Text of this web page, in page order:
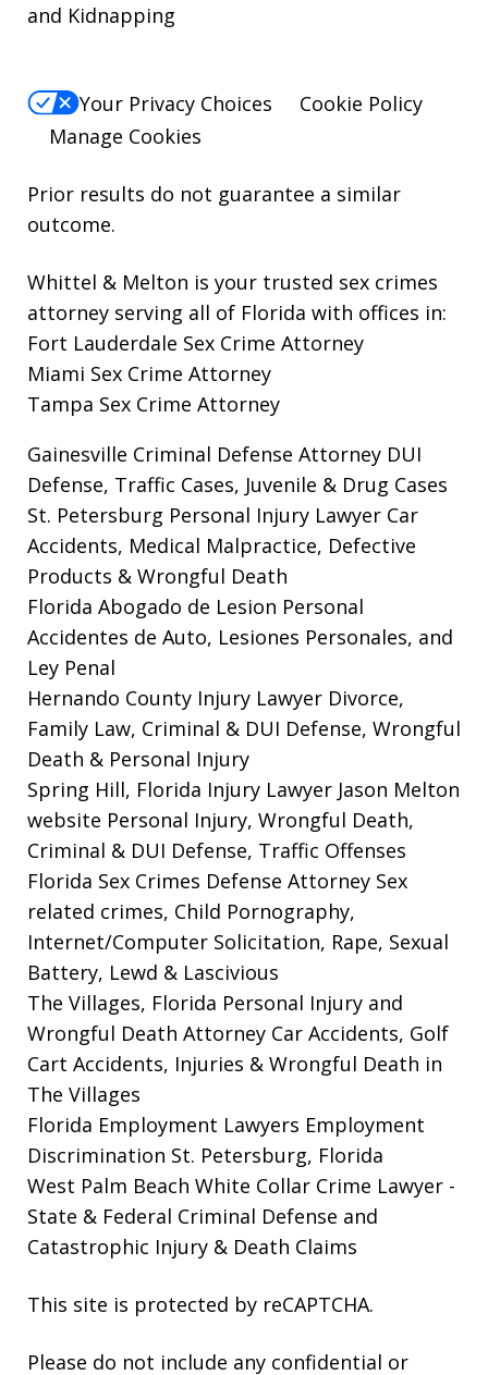
and Kidnapping
Your Privacy Choices
Cookie Policy
Manage Cookies
Prior results do not guarantee a similar
outcome.
Whittel & Melton is your trusted sex crimes
attorney serving all of Florida with offices in:
Fort Lauderdale Sex Crime Attorney
Miami Sex Crime Attorney
Tampa Sex Crime Attorney
Gainesville Criminal Defense Attorney DUI
Defense, Traffic Cases, Juvenile & Drug Cases
St. Petersburg Personal Injury Lawyer Car
Accidents, Medical Malpractice, Defective
Products & Wrongful Death
Florida Abogado de Lesion Personal
Accidentes de Auto, Lesiones Personales, and
Ley Penal
Hernando County Injury Lawyer Divorce,
Family Law, Criminal & DUI Defense, Wrongful
Death & Personal Injury
Spring Hill, Florida Injury Lawyer Jason Melton
website Personal Injury, Wrongful Death,
Criminal & DUI Defense, Traffic Offenses
Florida Sex Crimes Defense Attorney Sex
related crimes, Child Pornography,
Internet/Computer Solicitation, Rape, Sexual
Battery, Lewd & Lascivious
The Villages, Florida Personal Injury and
Wrongful Death Attorney Car Accidents, Golf
Cart Accidents, Injuries & Wrongful Death in
The Villages
Florida Employment Lawyers Employment
Discrimination St. Petersburg, Florida
West Palm Beach White Collar Crime Lawyer -
State & Federal Criminal Defense and
Catastrophic Injury & Death Claims
This site is protected by reCAPTCHA.
Please do not include any confidential or